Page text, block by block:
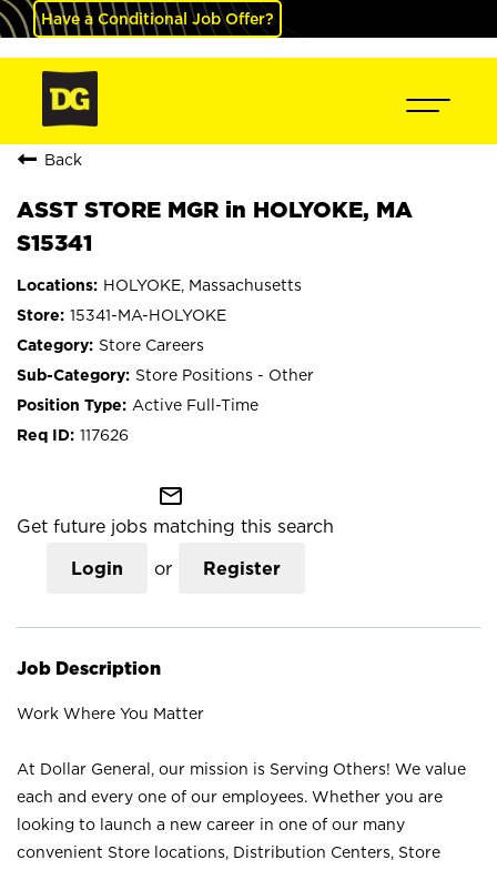
Have a Conditional Job Offer?
Back
ASST STORE MGR in HOLYOKE, MA
S15341
HOLYOKE, Massachusetts
15341-MA-HOLYOKE
Store Careers
Store Positions - Other
Active Full-Time
117626
mail_outline
Get future jobs matching this search
Login or Register
Job Description
Work Where You Matter
At Dollar General, our mission is Serving Others! We value
each and every one of our employees. Whether you are
looking to launch a new career in one of our many
convenient Store locations, Distribution Centers, Store